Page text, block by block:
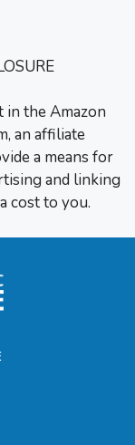
in the Amazon
an affiliate
a means for
and linking
cost to you.